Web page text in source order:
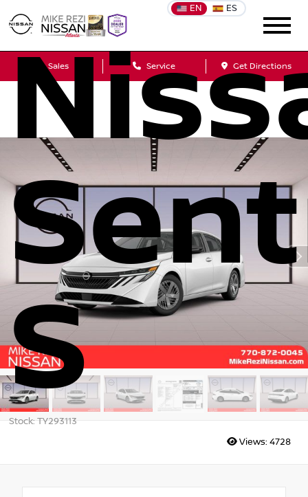
EN ES
Sales Service Get Directions
S
Stock: TY293113
Views: 4728